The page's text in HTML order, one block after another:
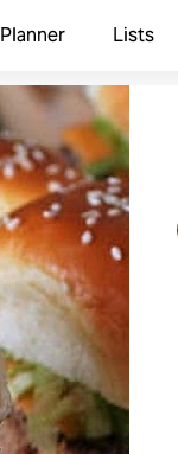
Planner Lists